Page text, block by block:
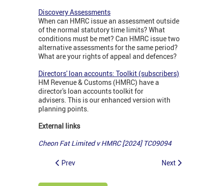
Discovery Assessments
When can HMRC issue an assessment outside
of the normal statutory time limits? What
conditions must be met? Can HMRC issue two
alternative assessments for the same period?
What are your rights of appeal and defences?
Directors' loan accounts: Toolkit (subscribers)
HM Revenue & Customs (HMRC) have a
director's loan accounts toolkit for
advisers. This is our enhanced version with
planning points.
External links
Cheon Fat Limited v HMRC [2024] TC09094
Prev Next